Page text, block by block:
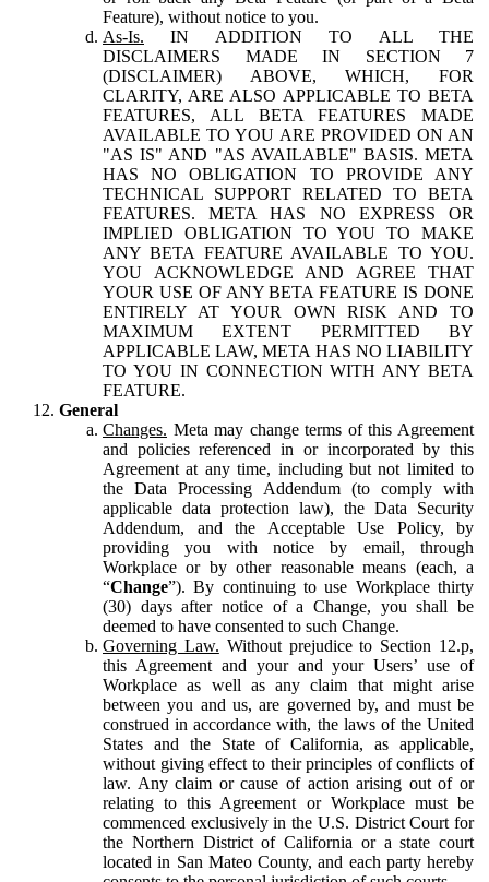
Feature), without notice to you.
As-Is. IN ADDITION TO ALL THE
DISCLAIMERS MADE IN SECTION 7
(DISCLAIMER) ABOVE, WHICH, FOR
CLARITY, ARE ALSO APPLICABLE TO BETA
FEATURES, ALL BETA FEATURES MADE
AVAILABLE TO YOU ARE PROVIDED ON AN
"AS IS" AND "AS AVAILABLE" BASIS. META
HAS NO OBLIGATION TO PROVIDE ANY
TECHNICAL SUPPORT RELATED TO BETA
FEATURES. META HAS NO EXPRESS OR
IMPLIED OBLIGATION TO YOU TO MAKE
ANY BETA FEATURE AVAILABLE TO YOU.
YOU ACKNOWLEDGE AND AGREE THAT
YOUR USE OF ANY BETA FEATURE IS DONE
ENTIRELY AT YOUR OWN RISK AND TO
MAXIMUM EXTENT PERMITTED BY
APPLICABLE LAW, META HAS NO LIABILITY
TO YOU IN CONNECTION WITH ANY BETA
FEATURE.
General
Changes. Meta may change terms of this Agreement
and policies referenced in or incorporated by this
Agreement at any time, including but not limited to
the Data Processing Addendum (to comply with
applicable data protection law), the Data Security
Addendum, and the Acceptable Use Policy, by
providing you with notice by email, through
Workplace or by other reasonable means (each, a
“Change”). By continuing to use Workplace thirty
(30) days after notice of a Change, you shall be
deemed to have consented to such Change.
Governing Law. Without prejudice to Section 12.p,
this Agreement and your and your Users’ use of
Workplace as well as any claim that might arise
between you and us, are governed by, and must be
construed in accordance with, the laws of the United
States and the State of California, as applicable,
without giving effect to their principles of conflicts of
law. Any claim or cause of action arising out of or
relating to this Agreement or Workplace must be
commenced exclusively in the U.S. District Court for
the Northern District of California or a state court
located in San Mateo County, and each party hereby